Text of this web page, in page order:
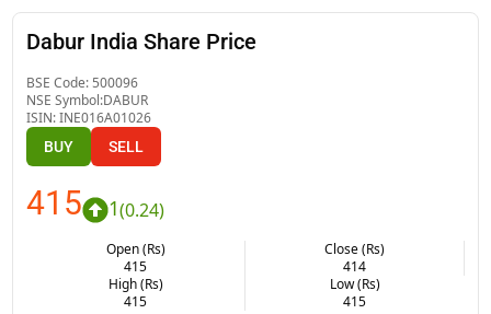
Dabur India Share Price
BSE Code: 500096
NSE Symbol:DABUR
ISIN:INE016A01026
BUY SELL
415 1(0.24)
Open (Rs)
415
Close (Rs)
414
High (Rs)
415
Low (Rs)
415